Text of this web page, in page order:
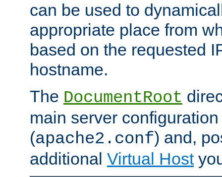
can be used to
appropriate place from
based on the requested
hostname.
The DocumentRoot
main server
(apache2.conf) and,
additional Virtual Host